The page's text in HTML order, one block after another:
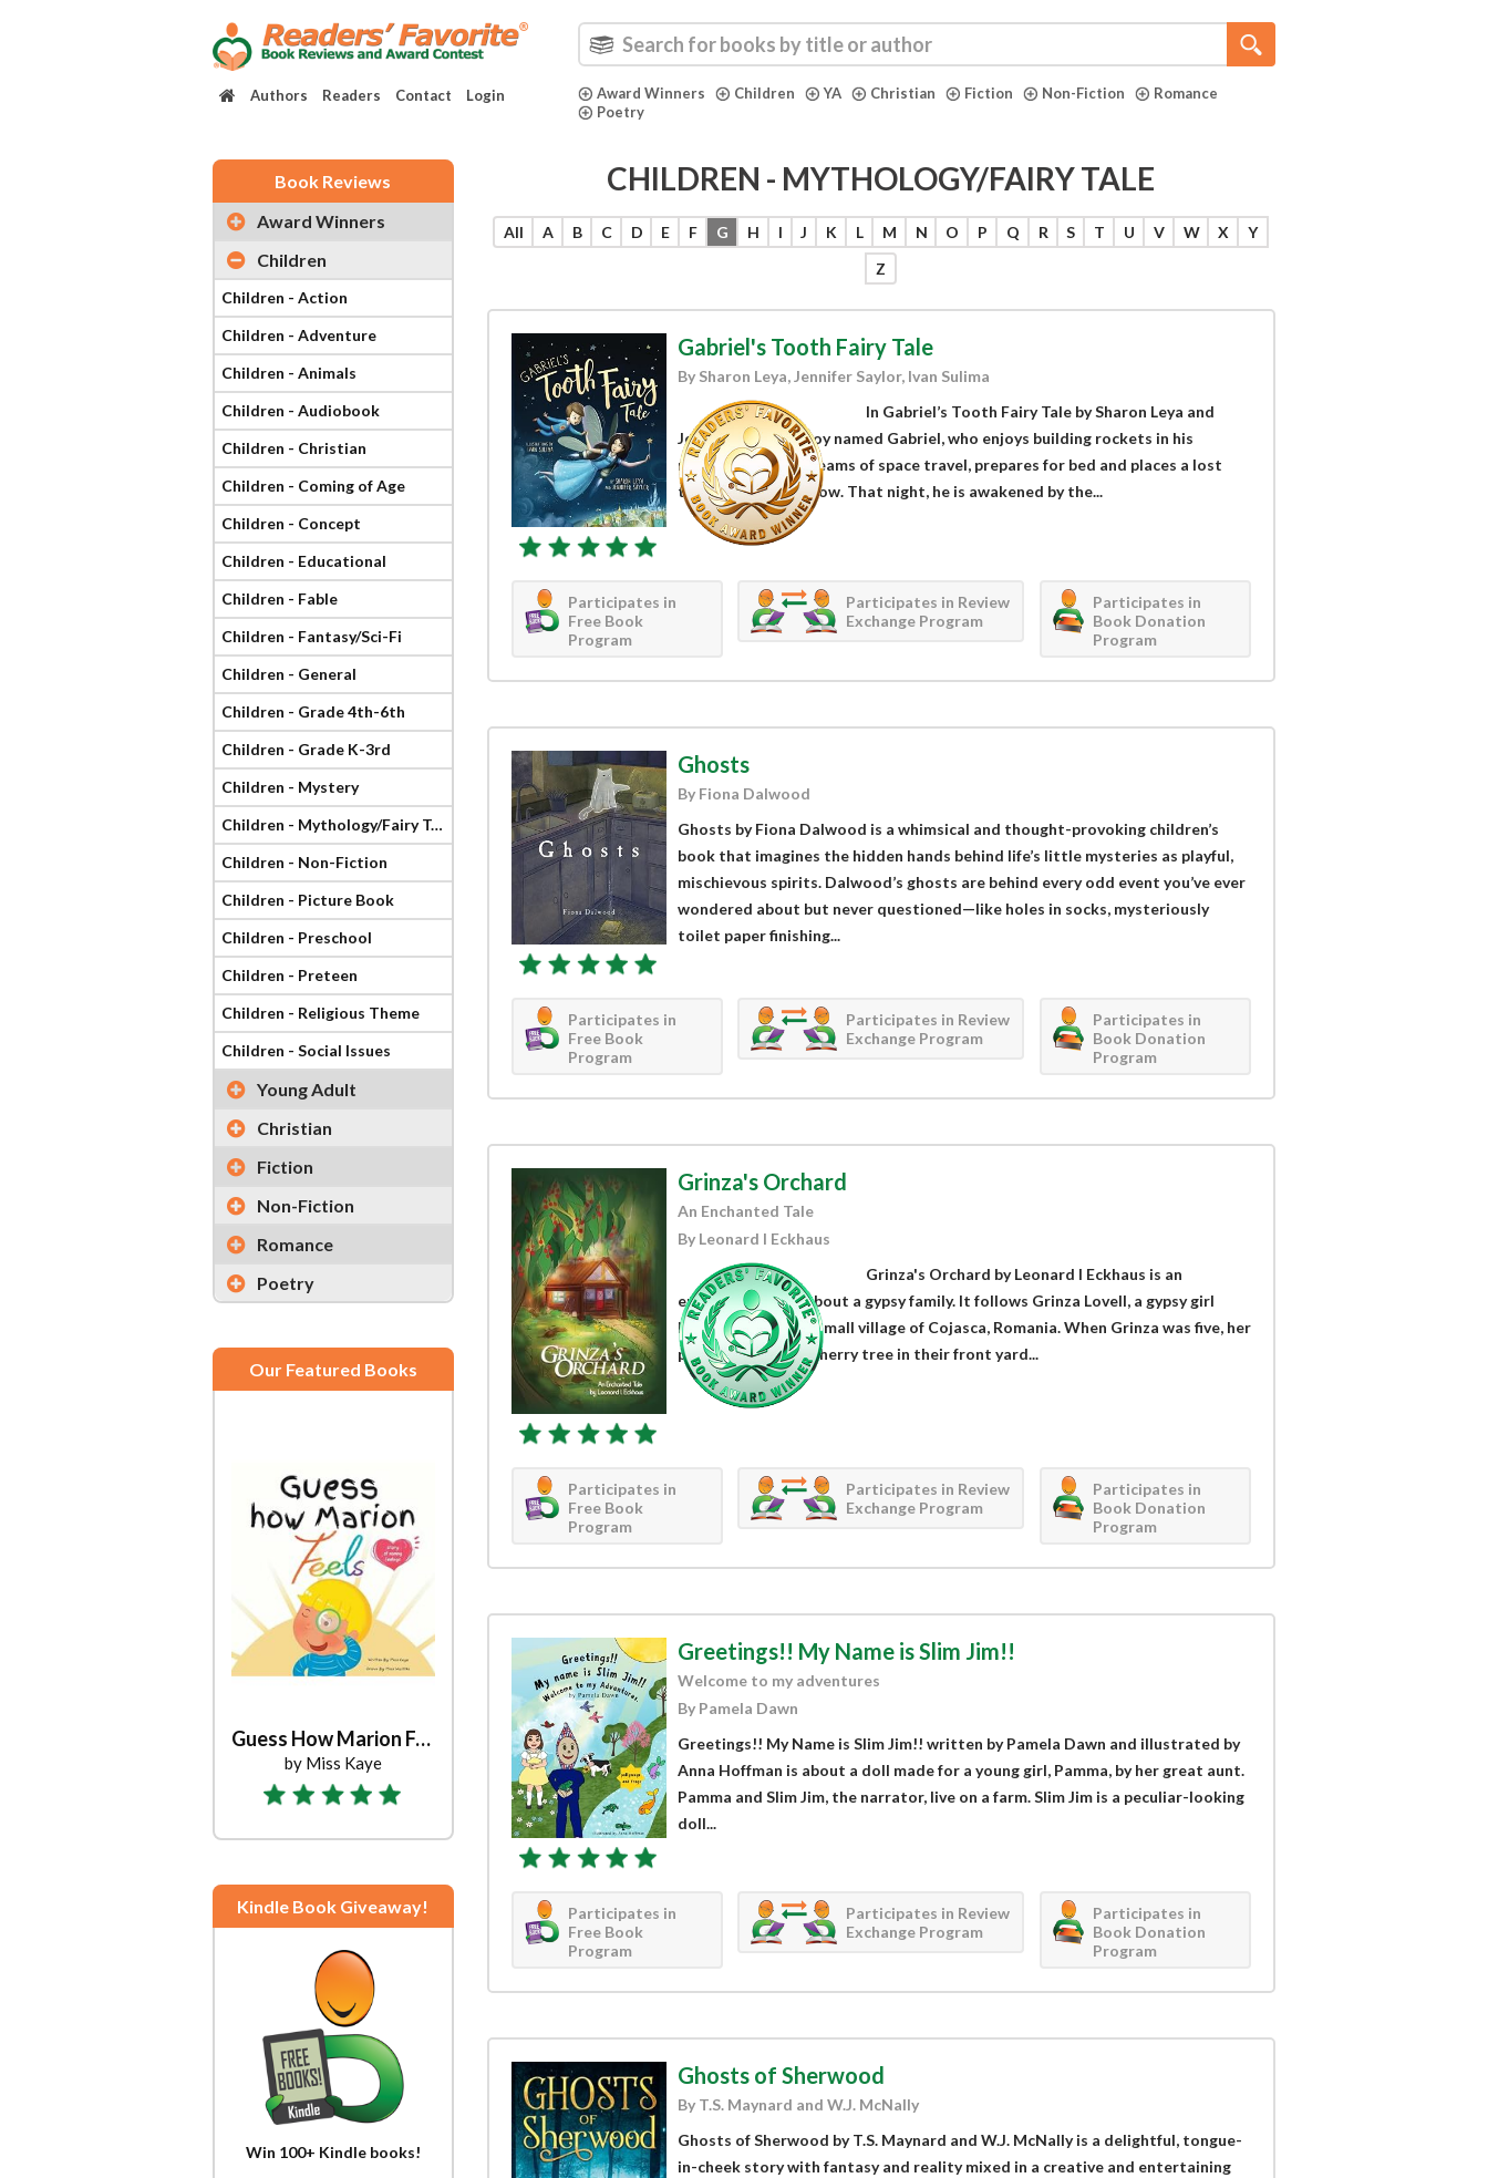
Authors Readers Contact Login Award Winners Children YA Christian Fiction Non-Fiction
Romance
Poetry
Book Reviews
Award Winners
Children
Children - Action
Children - Adventure
Children - Animals
Children - Audiobook
Children - Christian
Children - Coming of Age
Children - Concept
Children - Educational
Children - Fable
Children - Fantasy/Sci-Fi
Children - General
Children - Grade 4th-6th
Children - Grade K-3rd
Children - Mystery
Children - Mythology/Fairy Tale
Children - Non-Fiction
Children - Picture Book
Children - Preschool
Children - Preteen
Children - Religious Theme
Children - Social Issues
Young Adult
Christian
Fiction
Non-Fiction
Romance
Poetry
Our Featured Books
Guess How Marion Feels
by Miss Kaye
Kindle Book Giveaway!
Win 100+ Kindle books!
CHILDREN - MYTHOLOGY/FAIRY TALE
All A B C D E F G H I J K L M N O P Q R S T U V W X
Y
Z
Gabriel's Tooth Fairy Tale
By Sharon Leya, Jennifer Saylor, Ivan Sulima
In Gabriel’s Tooth Fairy Tale by Sharon Leya and
Jennifer Saylor, a boy named Gabriel, who enjoys building rockets in his
makerspace and dreams of space travel, prepares for bed and places a lost
tooth under his pillow. That night, he is awakened by the...
Participates in
Free Book
Program
Participates in Review
Exchange Program
Participates in
Book Donation
Program
Ghosts
By Fiona Dalwood
Ghosts by Fiona Dalwood is a whimsical and thought-provoking children’s
book that imagines the hidden hands behind life’s little mysteries as playful,
mischievous spirits. Dalwood’s ghosts are behind every odd event you’ve ever
wondered about but never questioned—like holes in socks, mysteriously
toilet paper finishing...
Participates in
Free Book
Program
Participates in Review
Exchange Program
Participates in
Book Donation
Program
Grinza's Orchard
An Enchanted Tale
By Leonard I Eckhaus
Grinza's Orchard by Leonard I Eckhaus is an
enthralling story about a gypsy family. It follows Grinza Lovell, a gypsy girl
born in 1890 in the small village of Cojasca, Romania. When Grinza was five, her
parents planted a cherry tree in their front yard...
Participates in
Free Book
Program
Participates in Review
Exchange Program
Participates in
Book Donation
Program
Greetings!! My Name is Slim Jim!!
Welcome to my adventures
By Pamela Dawn
Greetings!! My Name is Slim Jim!! written by Pamela Dawn and illustrated by
Anna Hoffman is about a doll made for a young girl, Pamma, by her great aunt.
Pamma and Slim Jim, the narrator, live on a farm. Slim Jim is a peculiar-looking
doll...
Participates in
Free Book
Program
Participates in Review
Exchange Program
Participates in
Book Donation
Program
Ghosts of Sherwood
By T.S. Maynard and W.J. McNally
Ghosts of Sherwood by T.S. Maynard and W.J. McNally is a delightful, tongue-
in-cheek story with fantasy and reality mixed in a creative and entertaining